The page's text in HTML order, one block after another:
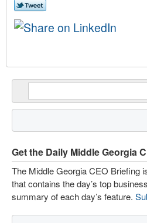
Get the Daily Middle Georgia
The Middle Georgia CEO Briefing
that contains the day’s top
summary of each day’s feature.